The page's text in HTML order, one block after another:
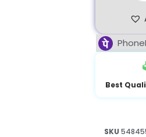
Best
SKU